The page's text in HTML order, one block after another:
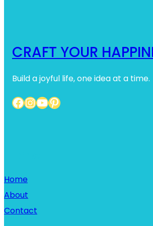
CRAFT YOUR
Build a joyful life, one idea at a time.
Facebook InstagramYouTube Pinterest
Home
About
Contact